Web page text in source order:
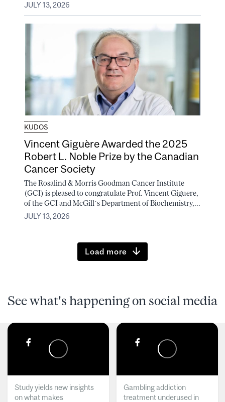
JULY 13, 2026
KUDOS
Vincent Giguère Awarded the 2025
Robert L. Noble Prize by the Canadian
Cancer Society
The Rosalind & Morris Goodman Cancer Institute
(GCI) is pleased to congratulate Prof. Vincent Giguere,
of the GCI and McGill’s Department of Biochemistry,...
JULY 13, 2026
Load more
See what's happening on social media
Study yields new insights
on what makes
Gambling addiction
treatment underused in